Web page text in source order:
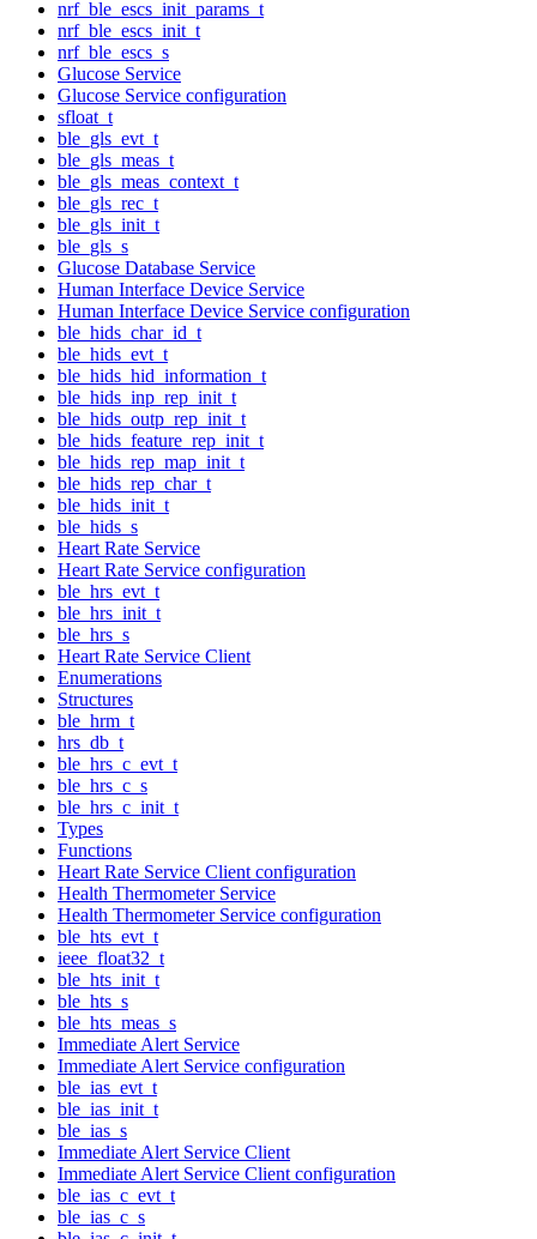
nrf_ble_escs_init_params_t
nrf_ble_escs_init_t
nrf_ble_escs_s
Glucose Service
Glucose Service configuration
sfloat_t
ble_gls_evt_t
ble_gls_meas_t
ble_gls_meas_context_t
ble_gls_rec_t
ble_gls_init_t
ble_gls_s
Glucose Database Service
Human Interface Device Service
Human Interface Device Service configuration
ble_hids_char_id_t
ble_hids_evt_t
ble_hids_hid_information_t
ble_hids_inp_rep_init_t
ble_hids_outp_rep_init_t
ble_hids_feature_rep_init_t
ble_hids_rep_map_init_t
ble_hids_rep_char_t
ble_hids_init_t
ble_hids_s
Heart Rate Service
Heart Rate Service configuration
ble_hrs_evt_t
ble_hrs_init_t
ble_hrs_s
Heart Rate Service Client
Enumerations
Structures
ble_hrm_t
hrs_db_t
ble_hrs_c_evt_t
ble_hrs_c_s
ble_hrs_c_init_t
Types
Functions
Heart Rate Service Client configuration
Health Thermometer Service
Health Thermometer Service configuration
ble_hts_evt_t
ieee_float32_t
ble_hts_init_t
ble_hts_s
ble_hts_meas_s
Immediate Alert Service
Immediate Alert Service configuration
ble_ias_evt_t
ble_ias_init_t
ble_ias_s
Immediate Alert Service Client
Immediate Alert Service Client configuration
ble_ias_c_evt_t
ble_ias_c_s